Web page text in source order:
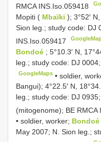
RMCA INS.Iso.059418
Mopiti ( Mbaïki ); 3°52′
Sion leg.; study code: DJ
INS.Iso.059417
Bondoé ; 5°10.3′ N,
leg.; study code: DJ
GoogleMaps •soldier,
Bangui); 4°22.5′ N,
leg.; study code: DJ
(mitogenome); BE RMCA
• soldier, worker; Bondoé
May 2007; N. Sion leg.;